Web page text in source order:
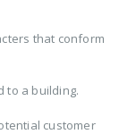
that conform
to a building.
customer